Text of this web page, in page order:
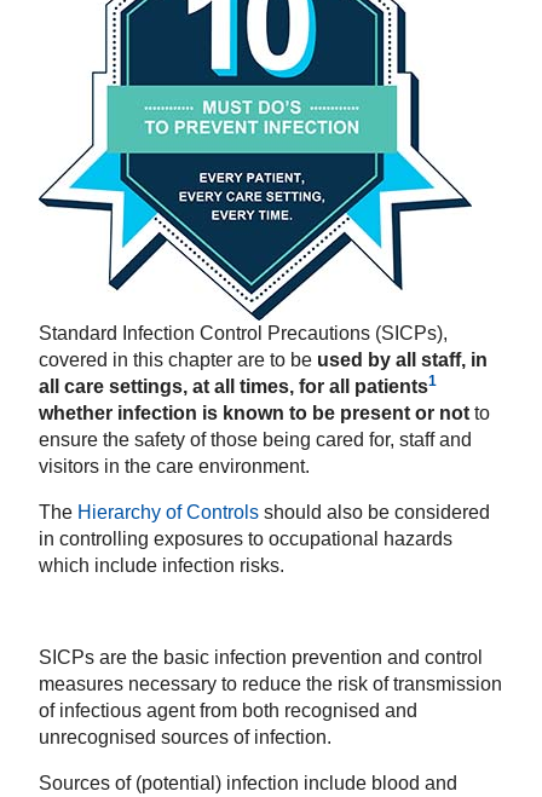
Standard Infection Control Precautions (SICPs),
covered in this chapter are to be used by all staff, in
all care settings, at all times, for all patients1
whether infection is known to be present or not to
ensure the safety of those being cared for, staff and
visitors in the care environment.
The Hierarchy of Controls should also be considered
in controlling exposures to occupational hazards
which include infection risks.
SICPs are the basic infection prevention and control
measures necessary to reduce the risk of transmission
of infectious agent from both recognised and
unrecognised sources of infection.
Sources of (potential) infection include blood and